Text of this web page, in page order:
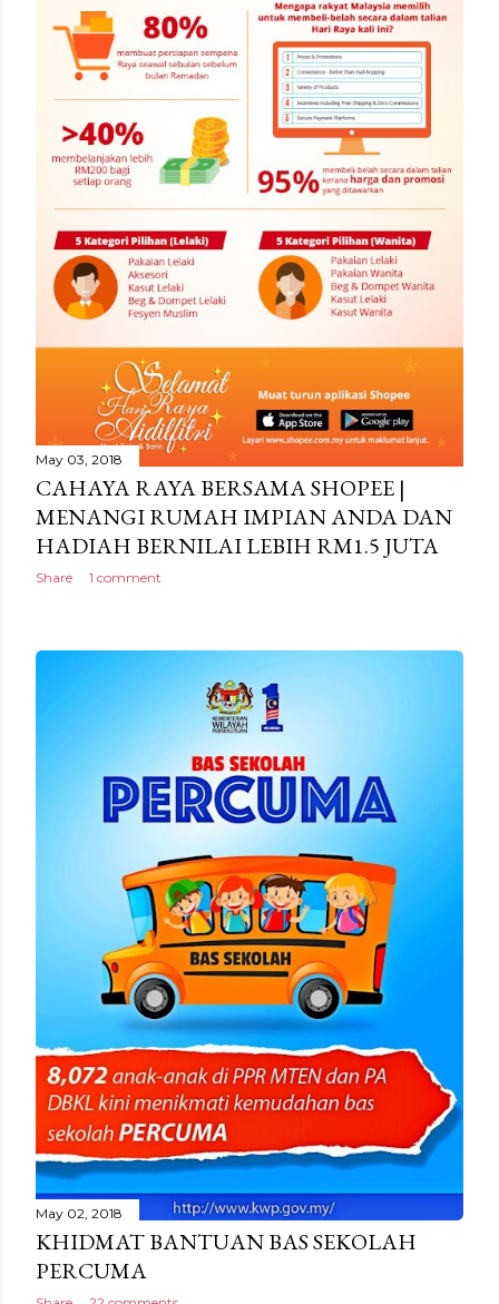
May 03, 2018
CAHAYA RAYA BERSAMA SHOPEE |
MENANGI RUMAH IMPIAN ANDA DAN
HADIAH BERNILAI LEBIH RM1.5 JUTA
Share 1 comment
May 02, 2018
KHIDMAT BANTUAN BAS SEKOLAH
PERCUMA